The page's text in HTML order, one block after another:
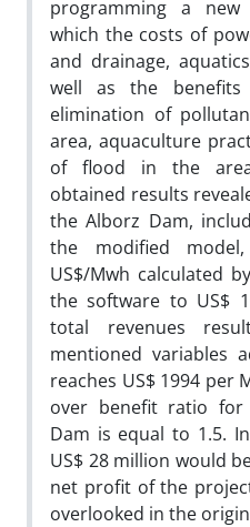
programming a
which the costs of
and drainage,
well as the benefits
elimination of
area, aquaculture
of flood in the
obtained results
the Alborz Dam,
the modified
US$/Mwh calculated
the software to US$
total revenues
mentioned variables
reaches US$ 1994 per
over benefit ratio for
Dam is equal to 1.5.
US$ 28 million would
net profit of the
overlooked in the